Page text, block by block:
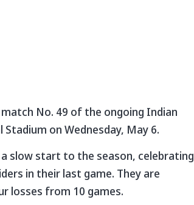
No. 49 of the ongoing Indian
on Wednesday, May 6.
slow start to the season, celebrating
in their last game. They are
losses from 10 games.